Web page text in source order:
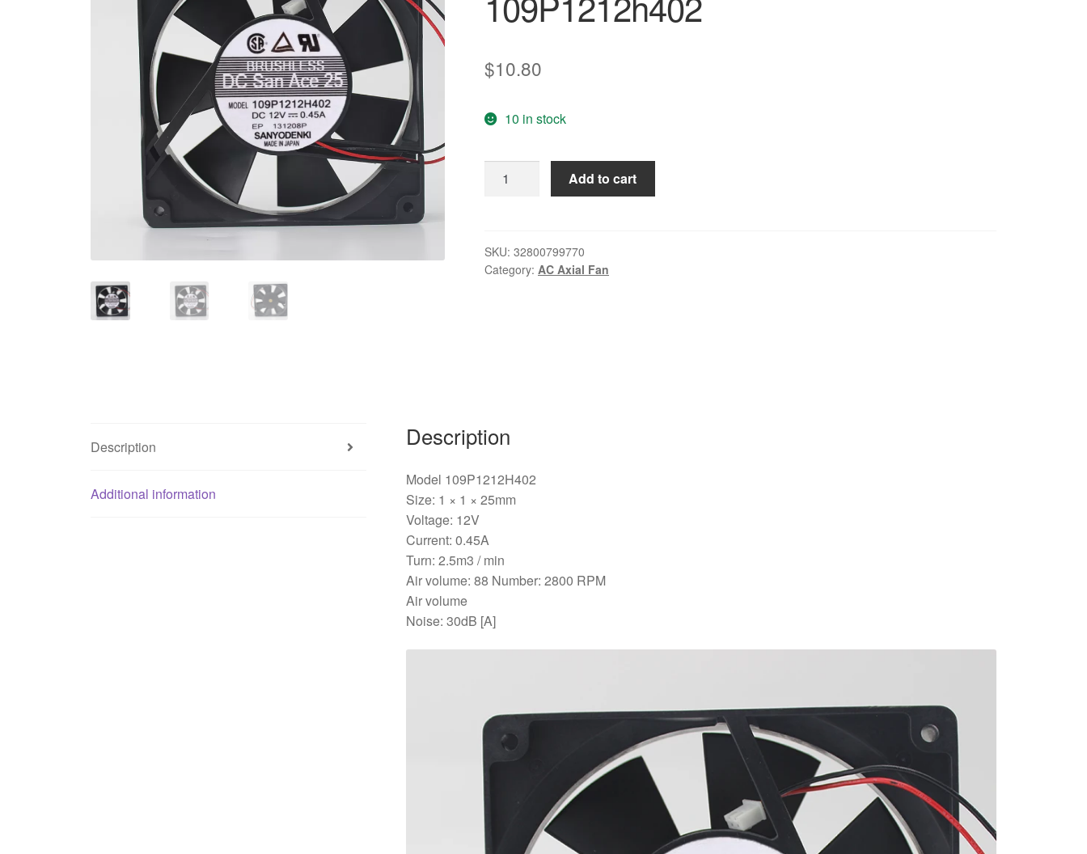
$10.80
10 in stock
industrial
control
Add to cart
SKU: 32800799770
Category: AC Axial Fan
Description
Additional information
Description
Model 109P1212H402
Size: 1 × 1 × 25mm
Voltage: 12V
Current: 0.45A
Turn: 2.5m3 / min
Air volume: 88 Number: 2800 RPM
Air volume
Noise: 30dB [A]